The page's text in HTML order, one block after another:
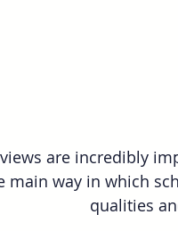
are incredibly
main way in which
qualities